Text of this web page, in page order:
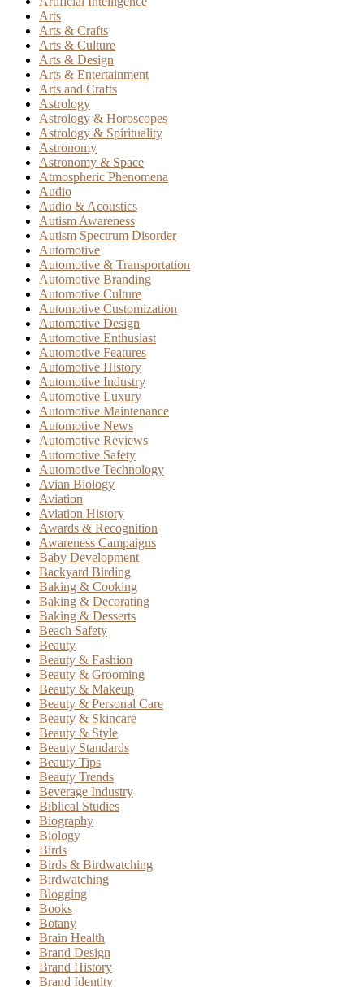
Arts
Arts & Crafts
Arts & Culture
Arts & Design
Arts & Entertainment
Arts and Crafts
Astrology
Astrology & Horoscopes
Astrology & Spirituality
Astronomy
Astronomy & Space
Atmospheric Phenomena
Audio
Audio & Acoustics
Autism Awareness
Autism Spectrum Disorder
Automotive
Automotive & Transportation
Automotive Branding
Automotive Culture
Automotive Customization
Automotive Design
Automotive Enthusiast
Automotive Features
Automotive History
Automotive Industry
Automotive Luxury
Automotive Maintenance
Automotive News
Automotive Reviews
Automotive Safety
Automotive Technology
Avian Biology
Aviation
Aviation History
Awards & Recognition
Awareness Campaigns
Baby Development
Backyard Birding
Baking & Cooking
Baking & Decorating
Baking & Desserts
Beach Safety
Beauty
Beauty & Fashion
Beauty & Grooming
Beauty & Makeup
Beauty & Personal Care
Beauty & Skincare
Beauty & Style
Beauty Standards
Beauty Tips
Beauty Trends
Beverage Industry
Biblical Studies
Biography
Biology
Birds
Birds & Birdwatching
Birdwatching
Blogging
Books
Botany
Brain Health
Brand Design
Brand History
Brand Identity